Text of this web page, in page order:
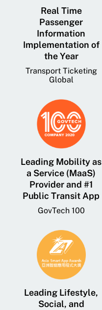
Real Time
Passenger
Information
Implementation of
the Year
Transport Ticketing
Global
Leading Mobility as
a Service (MaaS)
Provider and #1
Public Transit App
GovTech 100
Leading Lifestyle,
Social, and